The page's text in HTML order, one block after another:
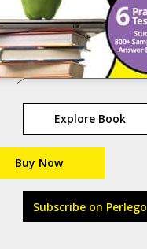
Explore Book
Buy Now
Subscribe on Perlego